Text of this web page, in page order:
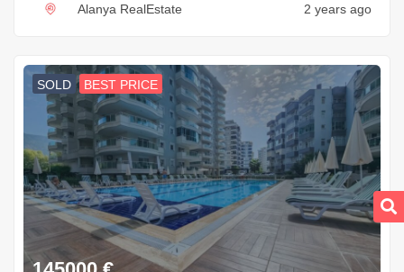
Alanya RealEstate 2 years ago
SOLD BEST PRICE